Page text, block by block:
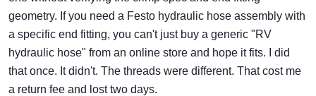
geometry. If you need a Festo hydraulic hose assembly with
a specific end fitting, you can't just buy a generic "RV
hydraulic hose" from an online store and hope it fits. I did
that once. It didn't. The threads were different. That cost me
a return fee and lost two days.